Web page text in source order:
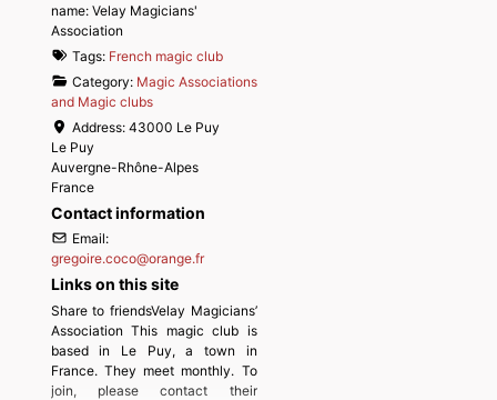
name: Velay Magicians'
Association
Tags: French magic club
Category: Magic Associations
and Magic clubs
Address: 43000 Le Puy
Le Puy
Auvergne-Rhône-Alpes
France
Contact information
Email:
gregoire.coco@orange.fr
Links on this site
Share to friendsVelay Magicians’
Association This magic club is
based in Le Puy, a town in
France. They meet monthly. To
join, please contact their